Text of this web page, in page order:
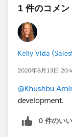
1 件のコメン
Kelly Vida
2020年8月13日
@Khushbu
development.
0 件のい